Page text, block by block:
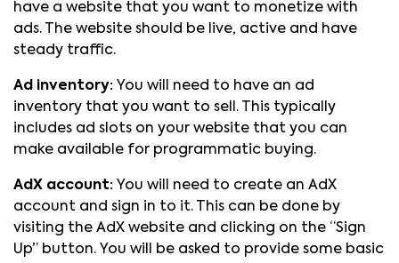
have a website that you want to monetize with
ads. The website should be live, active and have
steady traffic.
Ad inventory: You will need to have an ad
inventory that you want to sell. This typically
includes ad slots on your website that you can
make available for programmatic buying.
AdX account: You will need to create an AdX
account and sign in to it. This can be done by
visiting the AdX website and clicking on the “Sign
Up” button. You will be asked to provide some basic